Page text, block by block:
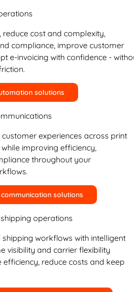
reduce cost and complexity,
compliance, improve customer
e-invoicing with confidence -
solutions
experiences across print
improving efficiency,
throughout your
solutions
operations
workflows with intelligent
visibility and carrier flexibility
reduce costs and keep